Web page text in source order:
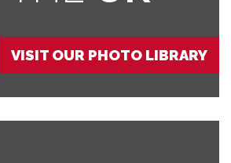
VISIT OUR PHOTO LIBRARY